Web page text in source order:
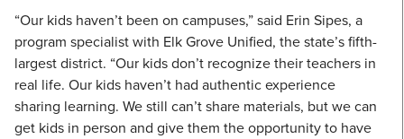
“Our kids haven’t been on campuses,” said Erin Sipes, a
program specialist with Elk Grove Unified, the state’s fifth-
largest district. “Our kids don’t recognize their teachers in
real life. Our kids haven’t had authentic experience
sharing learning. We still can’t share materials, but we can
get kids in person and give them the opportunity to have